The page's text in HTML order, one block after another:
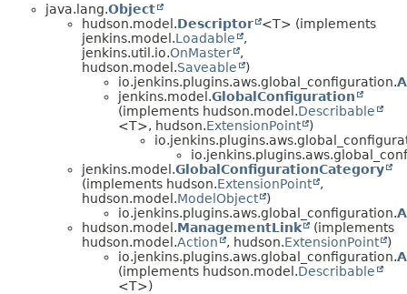
java.lang.Object
hudson.model.Descriptor
<T> (implements
jenkins.model.Loadable
,
jenkins.util.io.OnMaster
,
hudson.model.Saveable
)
io.jenkins.plugins.aws.global_configuration.
jenkins.model.GlobalConfiguration
(implements hudson.model.Describable
<T>, hudson.ExtensionPoint
)
jenkins.model.GlobalConfigurationCategory
(implements hudson.ExtensionPoint
,
hudson.model.ModelObject
)
io.jenkins.plugins.aws.global_configuration.
hudson.model.ManagementLink
(implements
hudson.model.Action , hudson.ExtensionPoint
)
io.jenkins.plugins.aws.global_configuration.
(implements hudson.model.Describable
<T>)